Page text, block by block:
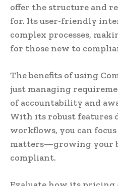
offer the structure and
for. Its user-friendly
complex processes,
for those new to
The benefits of using
just managing
of accountability and
With its robust features
workflows, you can
matters—growing your
compliant.